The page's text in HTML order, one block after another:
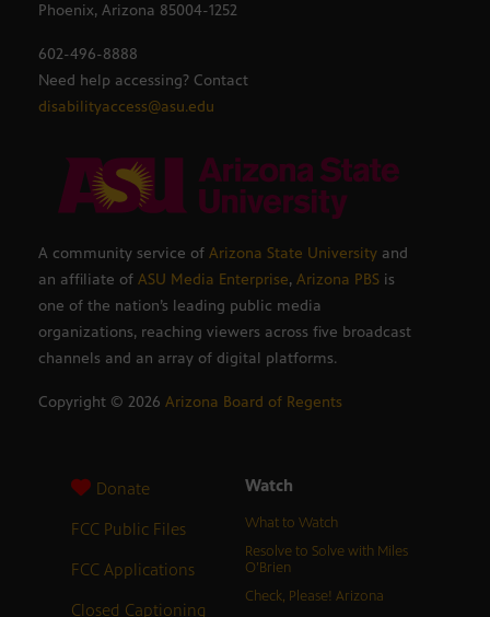
Phoenix, Arizona 85004-1252
602-496-8888
Need help accessing? Contact
disabilityaccess@asu.edu
A community service of Arizona State University and
an affiliate of ASU Media Enterprise, Arizona PBS is
one of the nation’s leading public media
organizations, reaching viewers across five broadcast
channels and an array of digital platforms.
Copyright © 2026 Arizona Board of Regents
Donate
FCC Public Files
FCC Applications
Closed Captioning
Watch
What to Watch
Resolve to Solve with Miles
O’Brien
Check, Please! Arizona